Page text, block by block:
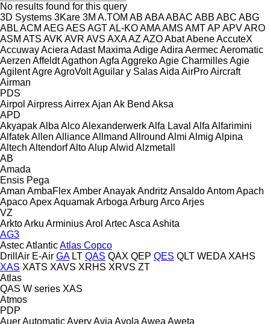
No results found for this query
3D Systems 3Kare 3M A.TOM AB ABAABAC ABB ABC ABG
ABLACM AEGAES AGTAL-KOAMAAMS AMTAP APVARO
ASM ATS AVK AVR AVS AXAAZ AZOAbatAbeneAccuteX
AccuwayAciera Adast Maxima AdigeAdira AermecAeromatic
Aerzen AffeldtAgathon Agfa AggrekoAgie CharmillesAgie
AgilentAgreAgroVoltAguilar y SalasAida AirProAircraft
Airman
PDS
Airpol AirpressAirrexAjan Ak Bend Aksa
APD
AkyapakAlba AlcoAlexanderwerkAlfa Laval Alfa Alfarimini
AlfatekAllen AllianceAllmand Allround Almi Almig Alpina
Altech AltendorfAltoAlupAlwid Alzmetall
AB
Amada
Ensis Pega
Aman AmbaFlexAmberAnayakAndritz AnsaldoAntomApach
ApacoApexAquamakArboga Arburg ArcoArjes
VZ
ArktoArku ArminiusArol ArtecAsca Ashita
AG3
AstecAtlanticAtlas Copco
DrillAir E-Air GA LT QAS QAX QEP QES QLT WEDA XAHS
XAS XATS XAVS XRHS XRVS ZT
Atlas
QAS W series XAS
Atmos
PDP
AuerAutomaticAveryAvia Avola Awea Aweta